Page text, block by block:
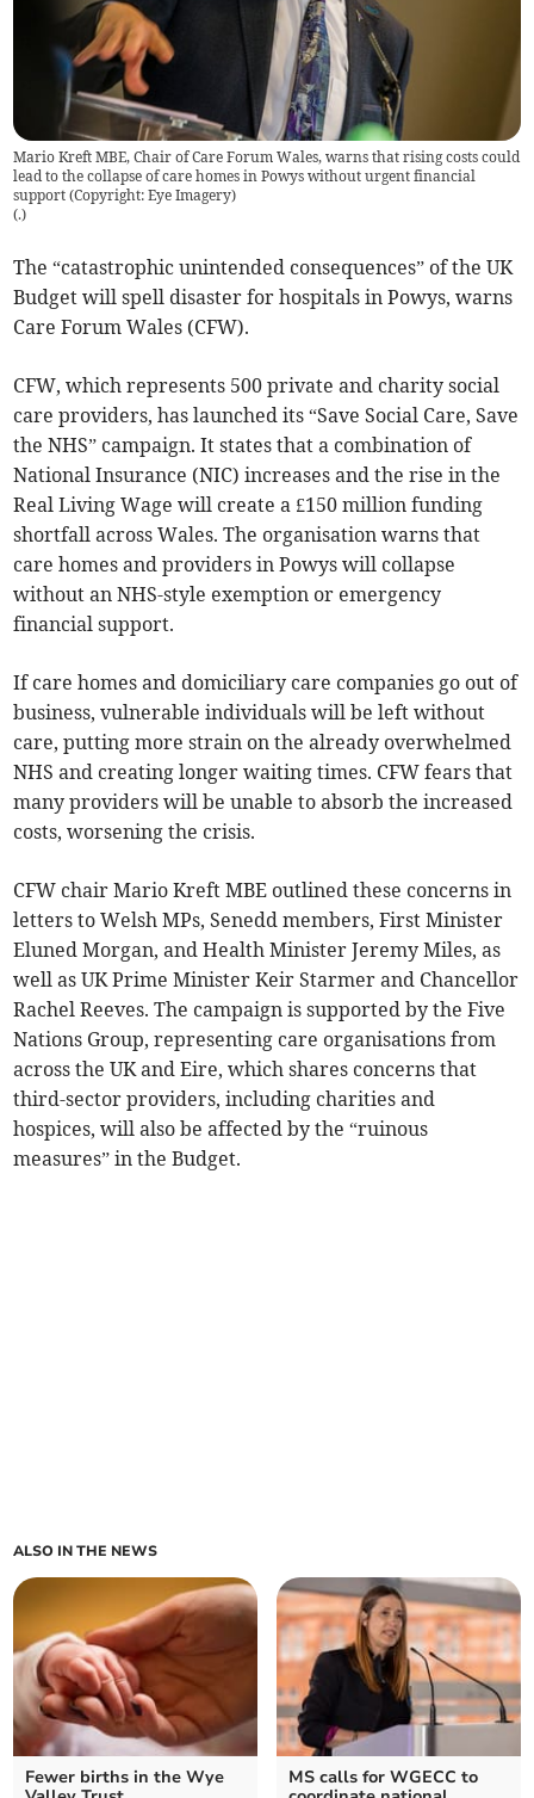
Mario Kreft MBE, Chair of Care Forum Wales, warns that rising costs could
lead to the collapse of care homes in Powys without urgent financial
support (Copyright: Eye Imagery)
(.)
The “catastrophic unintended consequences” of the UK
Budget will spell disaster for hospitals in Powys, warns
Care Forum Wales (CFW).
CFW, which represents 500 private and charity social
care providers, has launched its “Save Social Care, Save
the NHS” campaign. It states that a combination of
National Insurance (NIC) increases and the rise in the
Real Living Wage will create a £150 million funding
shortfall across Wales. The organisation warns that
care homes and providers in Powys will collapse
without an NHS-style exemption or emergency
financial support.
If care homes and domiciliary care companies go out of
business, vulnerable individuals will be left without
care, putting more strain on the already overwhelmed
NHS and creating longer waiting times. CFW fears that
many providers will be unable to absorb the increased
costs, worsening the crisis.
CFW chair Mario Kreft MBE outlined these concerns in
letters to Welsh MPs, Senedd members, First Minister
Eluned Morgan, and Health Minister Jeremy Miles, as
well as UK Prime Minister Keir Starmer and Chancellor
Rachel Reeves. The campaign is supported by the Five
Nations Group, representing care organisations from
across the UK and Eire, which shares concerns that
third-sector providers, including charities and
hospices, will also be affected by the “ruinous
measures” in the Budget.
ALSO IN THE NEWS
Fewer births in the Wye
MS calls for WGECC to